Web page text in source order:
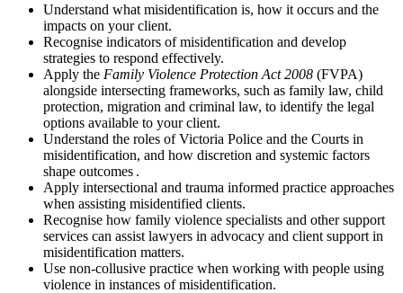
Understand what misidentification is, how it occurs and the
impacts on your client.
Recognise indicators of misidentification and develop
strategies to respond effectively.
Apply the Family Violence Protection Act 2008 (FVPA)
alongside intersecting frameworks, such as family law, child
protection, migration and criminal law, to identify the legal
options available to your client.
Understand the roles of Victoria Police and the Courts in
misidentification, and how discretion and systemic factors
shape outcomes .
Apply intersectional and trauma informed practice approaches
when assisting misidentified clients.
Recognise how family violence specialists and other support
services can assist lawyers in advocacy and client support in
misidentification matters.
Use non-collusive practice when working with people using
violence in instances of misidentification.